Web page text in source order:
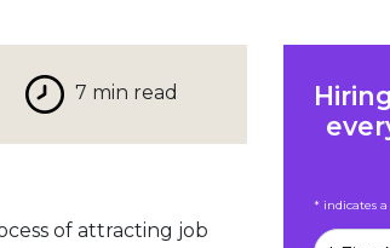
7 min read
of attracting job
* indicates